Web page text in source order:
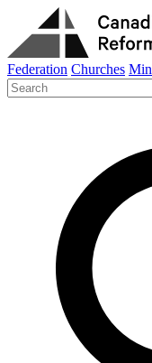
Federation Churches